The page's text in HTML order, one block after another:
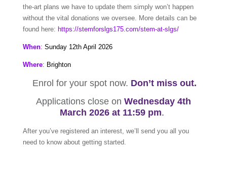
the-art plans we have to update them simply won’t happen
without the vital donations we oversee. More details can be
found here: https://stemforslgs175.com/stem-at-slgs/
When: Sunday 12th April 2026
Where: Brighton
Enrol for your spot now. Don’t miss out.
Applications close on Wednesday 4th
March2026 at 11:59 pm.
After you’ve registered an interest, we’ll send you all you
need to know about getting started.